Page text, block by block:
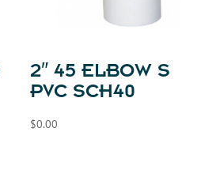
2″ 45 ELBOW S
PVC SCH40
$0.00